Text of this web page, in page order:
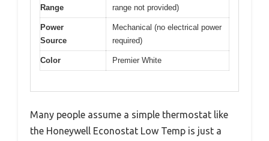
Range
range not provided)
Power
Source
Mechanical (no electrical power
required)
Color Premier White
Many people assume a simple thermostat like
the Honeywell Econostat Low Temp is just a